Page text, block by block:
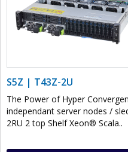
S5Z | T43Z-2U
The Power of Hyper
independant server nodes /
2RU 2 top Shelf Xeon® Scala..